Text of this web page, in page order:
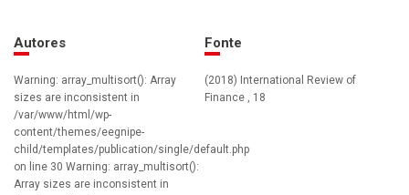
Autores
Warning: array_multisort(): Array
sizes are inconsistent in
/var/www/html/wp-
content/themes/eegnipe-
child/templates/publication/single/default.php
on line 30 Warning: array_multisort():
Array sizes are inconsistent in
Fonte
(2018) International Review of
Finance , 18